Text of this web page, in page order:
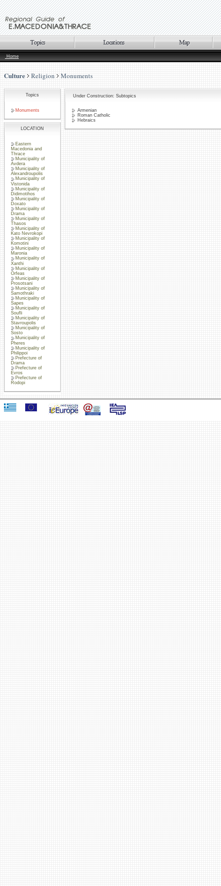
Home
Culture Religion Monuments
Topics
Monuments
LOCATION
Eastern
Macedonia and
Thrace
Municipality of
Avdera
Municipality of
Alexandroupolis
Municipality of
Vistonida
Municipality of
Didimotihos
Municipality of
Doxato
Municipality of
Drama
Municipality of
Thasos
Municipality of
Kato Nevrokopi
Municipality of
Komotini
Municipality of
Maronia
Municipality of
Xanthi
Municipality of
Orfeas
Municipality of
Prosotsani
Municipality of
Samothraki
Municipality of
Sapes
Municipality of
Soufli
Municipality of
Stavroupolis
Municipality of
Sosto
Municipality of
Pheres
Municipality of
Philippoi
Prefecture of
Drama
Prefecture of
Evros
Prefecture of
Rodopi
Under Construction: Subtopics
Armenian
Roman Catholic
Hebraics